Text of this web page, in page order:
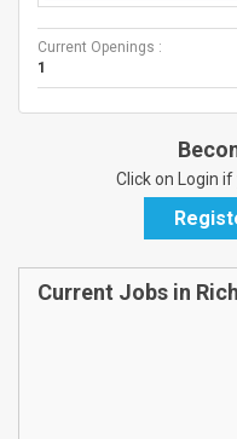
Current Openings :
1
Click on Login
Current Jobs in